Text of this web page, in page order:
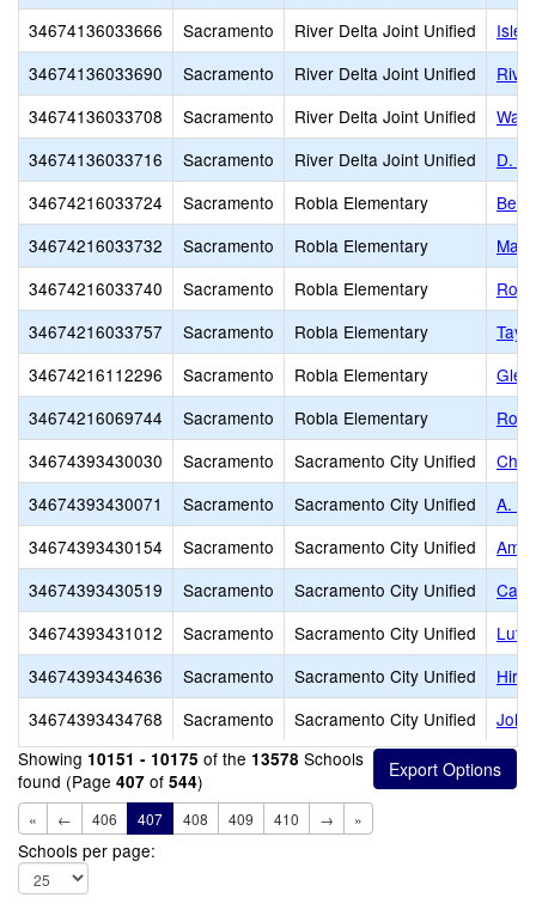
34674136033666
Sacramento River Delta Joint Unified
34674136033690
Sacramento River Delta Joint Unified
34674136033708
Sacramento River Delta Joint Unified
34674136033716
Sacramento River Delta Joint Unified
D.
34674216033724
Sacramento Robla Elementary
Bell
34674216033732
Sacramento Robla Elementary
34674216033740
Sacramento Robla Elementary
34674216033757
Sacramento Robla Elementary
34674216112296
Sacramento Robla Elementary
34674216069744
Sacramento Robla Elementary
34674393430030
Sacramento Sacramento City Unified
34674393430071
Sacramento Sacramento City Unified
A.
34674393430154
Sacramento Sacramento City Unified
34674393430519
Sacramento Sacramento City Unified
34674393431012
Sacramento Sacramento City Unified
34674393434636
Sacramento Sacramento City Unified
34674393434768
Sacramento Sacramento City Unified
Showing 10151 - 10175 of the 13578 Schools
found (Page 407 of 544)
« ← 406 407 408 409 410 → »
Schools per page: